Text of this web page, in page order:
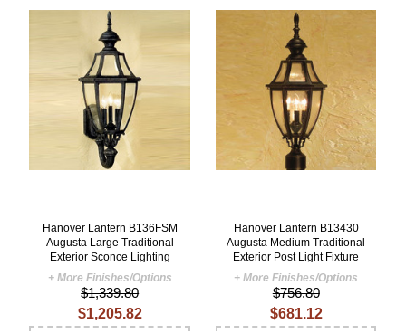
Hanover Lantern B136FSM
Augusta Large Traditional
Exterior Sconce Lighting
+ More Finishes/Options
$1,339.80
$1,205.82
Hanover Lantern B13430
Augusta Medium Traditional
Exterior Post Light Fixture
+ More Finishes/Options
$756.80
$681.12